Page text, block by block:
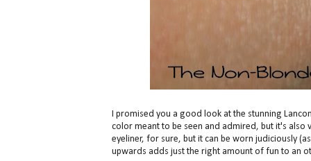
I promised you a good look at the stunning
color meant to be seen and admired, but it's also
eyeliner, for sure, but it can be worn judiciously
upwards adds just the right amount of fun to an